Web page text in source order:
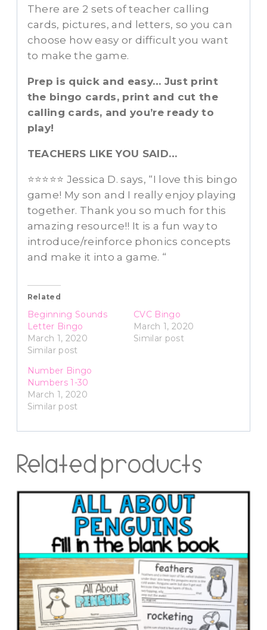
There are 2 sets of teacher calling
cards, pictures, and letters, so you can
choose how easy or difficult you want
to make the game.
Prep is quick and easy… Just print
the bingo cards, print and cut the
calling cards, and you’re ready to
play!
TEACHERS LIKE YOU SAID…
⭐️⭐️⭐️⭐️⭐️ Jessica D. says, “I love this bingo
game! My son and I really enjoy playing
together. Thank you so much for this
amazing resource!! It is a fun way to
introduce/reinforce phonics concepts
and make it into a game. “
Related
Beginning Sounds
Letter Bingo
March 1, 2020
Similar post
CVC Bingo
March 1, 2020
Similar post
Number Bingo
Numbers 1-30
March 1, 2020
Similar post
Related products